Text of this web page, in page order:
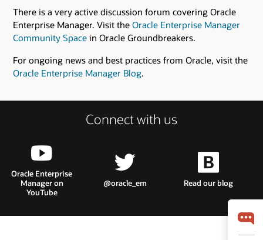
There is a very active discussion forum covering Oracle
Enterprise Manager. Visit the Oracle Enterprise Manager
Community Space in Oracle Groundbreakers.
For ongoing news and best practices from Oracle, visit the
Oracle Enterprise Manager Blog.
Connect with us
Oracle Enterprise
Manager on
YouTube
@oracle_em Read our blog